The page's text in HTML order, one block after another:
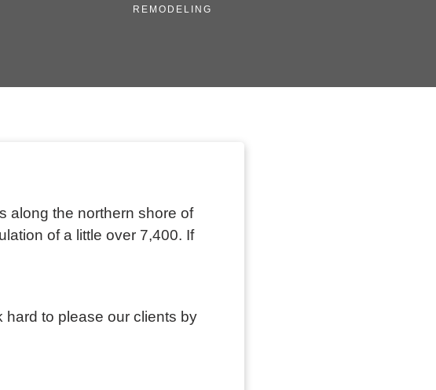
REMODELING
along the northern shore of
of a little over 7,400. If
hard to please our clients by